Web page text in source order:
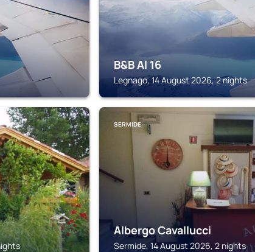
B&B Al 16
Legnago, 14 August 2026, 2 nights
SERMIDE
Albergo Cavallucci
Sermide, 14 August 2026, 2 nights